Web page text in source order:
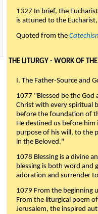
1327 In brief, the
is attuned to the
Quoted from the
THE LITURGY - WORK OF
I. The Father-Source and
1077 "Blessed be the God
Christ with every spiritual
before the foundation of
He destined us before
purpose of his will, to the
in the Beloved."
1078 Blessing is a divine
blessing is both word and
adoration and surrender
1079 From the beginning
From the liturgical poem
Jerusalem, the inspired